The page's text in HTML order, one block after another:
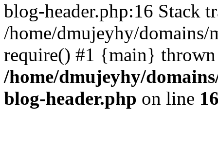
blog-header.php:16 Stack
/home/dmujeyhy/
require() #1 {main}
/home/dmujeyhy/
blog-header.php on line